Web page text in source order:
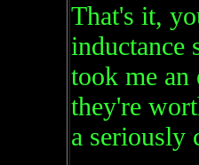
That's it,
inductance
took me an
they're
a seriously